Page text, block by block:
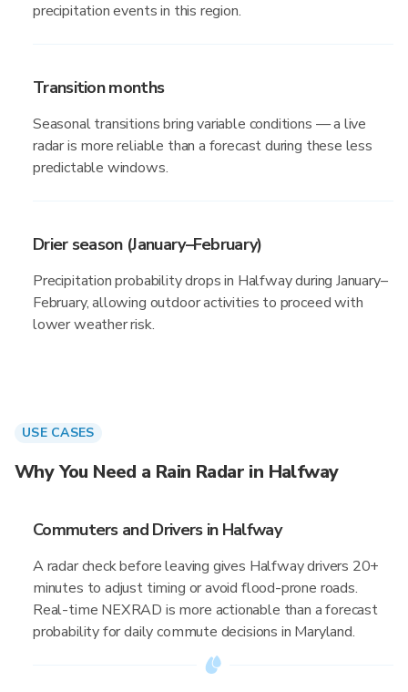
precipitation events in this region.
Transition months
Seasonal transitions bring variable conditions — a live
radar is more reliable than a forecast during these less
predictable windows.
Drier season (January–February)
Precipitation probability drops in Halfway during January–
February, allowing outdoor activities to proceed with
lower weather risk.
USE CASES
Why You Need a Rain Radar in Halfway
Commuters and Drivers in Halfway
A radar check before leaving gives Halfway drivers 20+
minutes to adjust timing or avoid flood-prone roads.
Real-time NEXRAD is more actionable than a forecast
probability for daily commute decisions in Maryland.